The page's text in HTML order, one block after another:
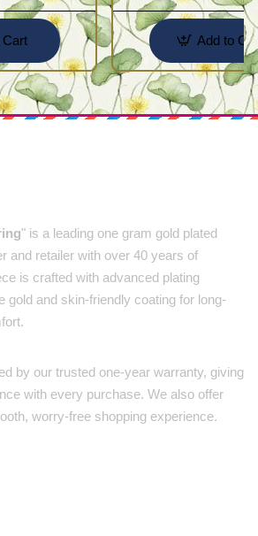
Add to
" is a leading one gram gold plated
and retailer with over 40 years of
is crafted with advanced plating
gold and skin-friendly coating for long-
by our trusted one-year warranty, giving
with every purchase. We also offer
worry-free shopping experience.